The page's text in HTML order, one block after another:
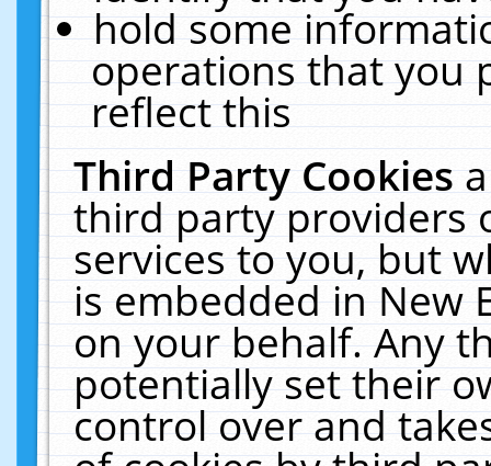
hold some
operations that you
reflect this
Third Party Cookies
third party providers
services to you, but
is embedded in New
on your behalf. Any
potentially set their
control over and